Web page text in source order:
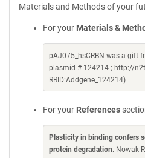
Materials and Methods of your
For your Materials &
pAJ075_hsCRBN was a gift
plasmid # 124214 ; http://
RRID:Addgene_124214)
For your References
Plasticity in binding confers
protein degradation. Nowak